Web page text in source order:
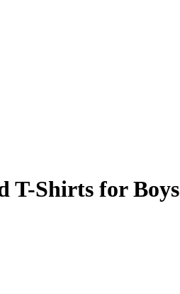
T-Shirts for Boys